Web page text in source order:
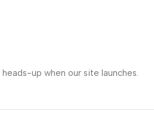
up when our site launches.